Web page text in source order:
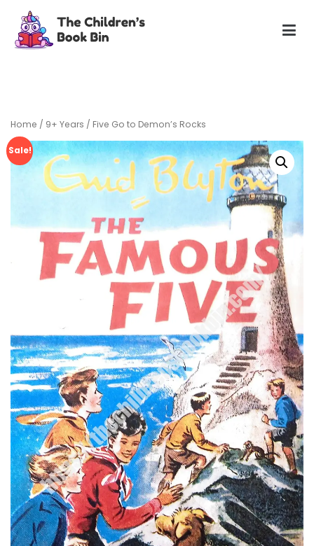
content
Home / 9+ Years / Five Go to Demon’s Rocks
Sale!